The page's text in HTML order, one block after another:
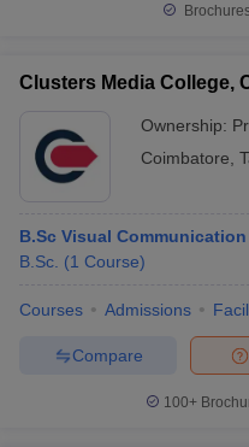
Clusters Media College,
Ownership:
Coimbatore
B.Sc Visual Communication
B.Sc. (1 Course)
Courses Admissions
Compare
100+